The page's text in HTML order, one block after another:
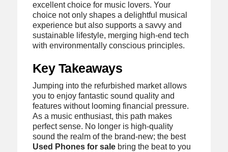
excellent choice for music lovers. Your
choice not only shapes a delightful musical
experience but also supports a savvy and
sustainable lifestyle, merging high-end tech
with environmentally conscious principles.
Key Takeaways
Jumping into the refurbished market allows
you to enjoy fantastic sound quality and
features without looming financial pressure.
As a music enthusiast, this path makes
perfect sense. No longer is high-quality
sound the realm of the brand-new; the best
Used Phones for salebring the beat to you